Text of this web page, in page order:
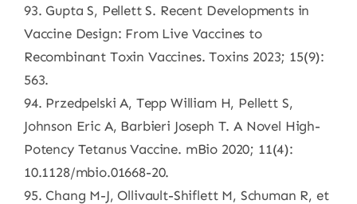
93. Gupta S, Pellett S. Recent Developments in
Vaccine Design: From Live Vaccines to
Recombinant Toxin Vaccines. Toxins 2023; 15(9):
563.
94. Przedpelski A, Tepp William H, Pellett S,
Johnson Eric A, Barbieri Joseph T. A Novel High-
Potency Tetanus Vaccine. mBio 2020; 11(4):
10.1128/mbio.01668-20.
95. Chang M-J, Ollivault-Shiflett M, Schuman R, et